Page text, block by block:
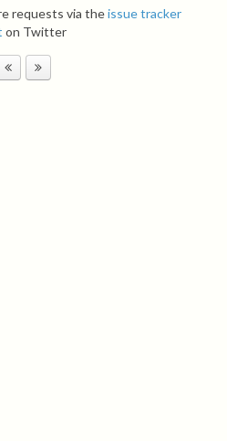
requests via theissue tracker
on Twitter